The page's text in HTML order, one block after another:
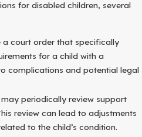
for disabled children, several
a court order that specifically
for a child with a
complications and potential legal
may periodically review support
review can lead to adjustments
to the child’s condition.